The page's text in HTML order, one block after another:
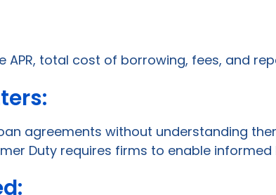
APR, total cost of borrowing, fees, and
agreements without understanding
Duty requires firms to enable